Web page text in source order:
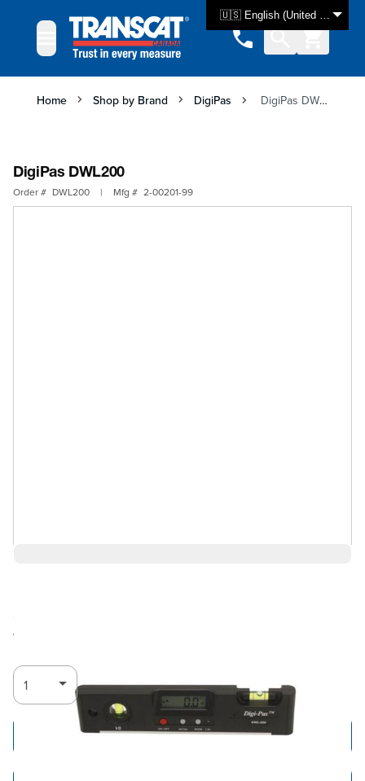
🇺🇸 English (United States)
Home Shop by Brand DigiPas DigiPas DWL200
DigiPas DWL200
Order # DWL200 | Mfg # 2-00201-99
Ships in 3-4
weeks
Add to Cart